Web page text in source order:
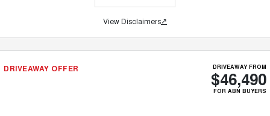
View Disclaimers↗
DRIVEAWAY OFFER DRIVEAWAY FROM
$46,490
FOR ABN BUYERS